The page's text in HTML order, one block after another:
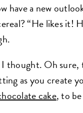
have a new
“He likes it!
I thought. Oh
as you create
cake, to